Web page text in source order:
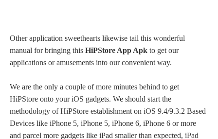
Other application sweethearts likewise tail this wonderful
manual for bringing this HiPStore App Apk to get our
applications or amusements into our convenient way.
We are the only a couple of more minutes behind to get
HiPStore onto your iOS gadgets. We should start the
methodology of HiPStore establishment on iOS 9.4/9.3.2 Based
Devices like iPhone 5, iPhone 5, iPhone 6, iPhone 6 or more
and parcel more gadgets like iPad smaller than expected, iPad